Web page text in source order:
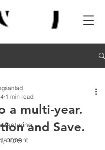
a multi-year.
and Save.
1 min read
2025